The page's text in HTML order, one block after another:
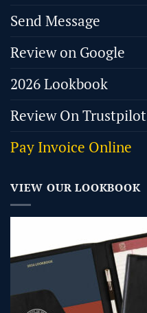
Send Message
Review on Google
2026 Lookbook
Review On Trustpilot
Pay Invoice Online
VIEW OUR LOOKBOOK